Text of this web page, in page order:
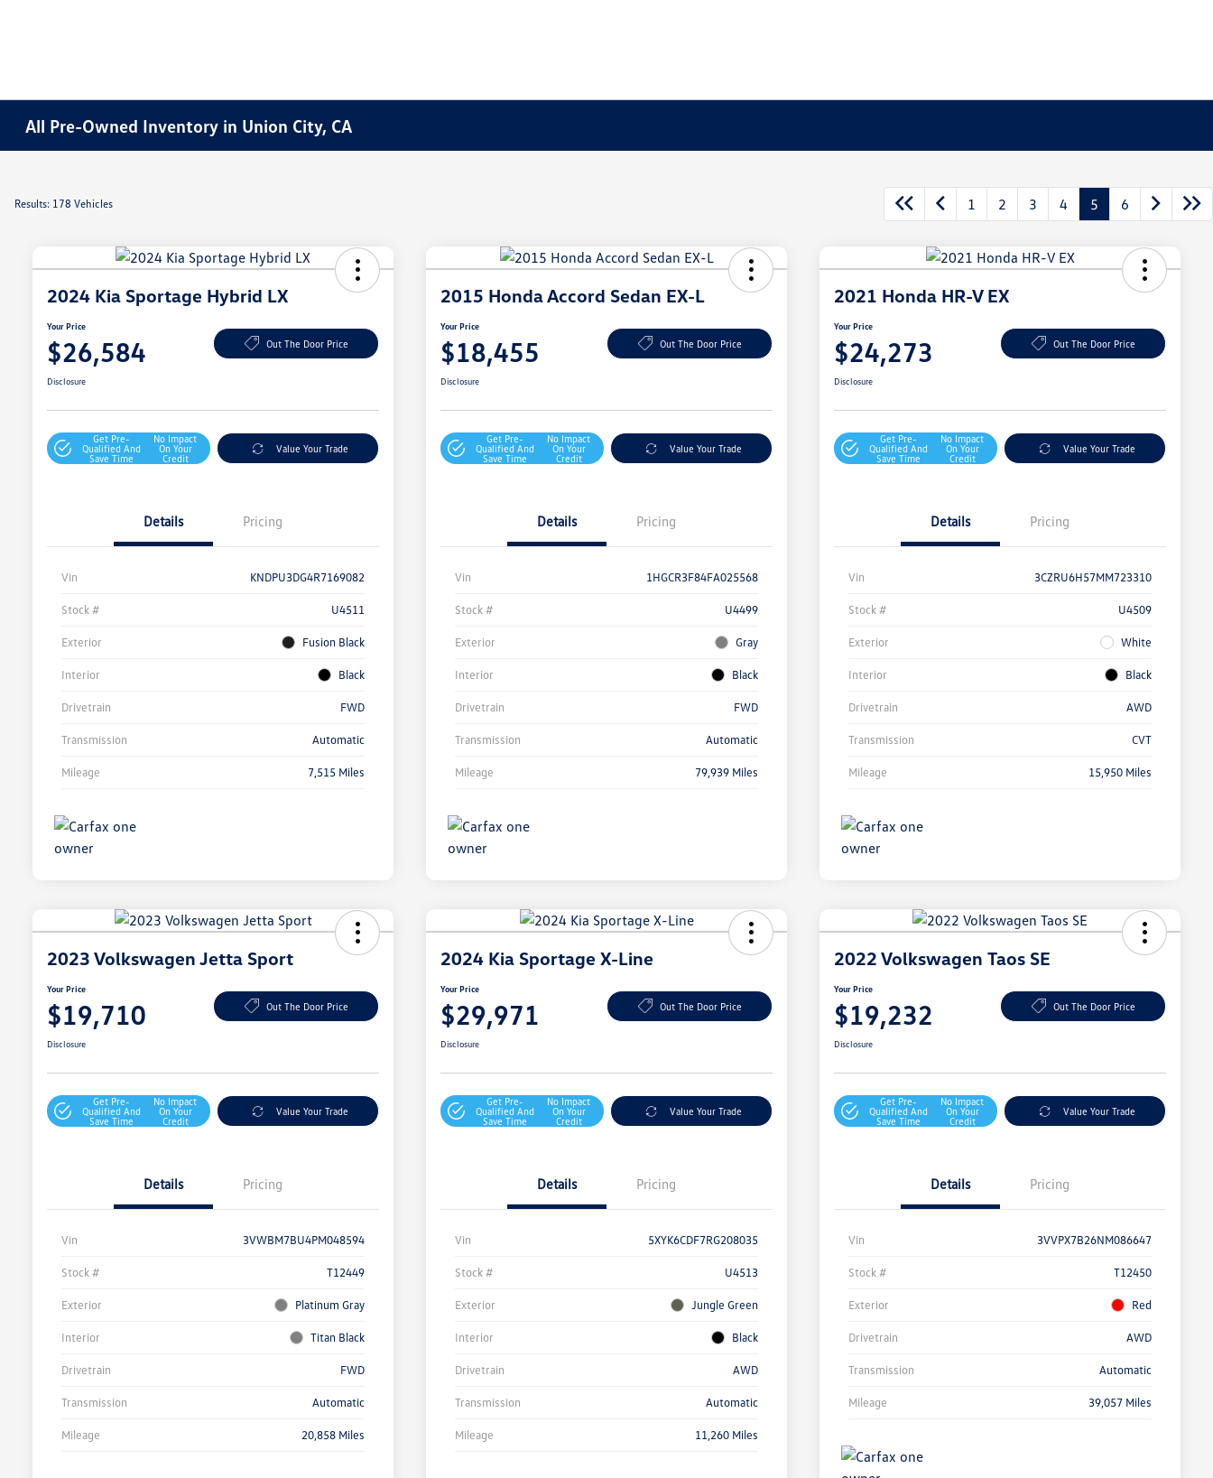
All Pre-Owned Inventory in Union City, CA
Results: 178 Vehicles 1 2 3 4 5 6
2024 Kia Sportage Hybrid LX
Your Price
$26,584 Out The Door Price
Disclosure
Get Pre-
Qualified And
Save Time
No Impact
On Your
Credit
Value Your Trade
Details Pricing
Vin KNDPU3DG4R7169082
Stock # U4511
Exterior Fusion Black
Interior Black
Drivetrain FWD
Transmission Automatic
Mileage 7,515 Miles
2015 Honda Accord Sedan EX-L
Your Price
$18,455 Out The Door Price
Disclosure
Get Pre-
Qualified And
Save Time
No Impact
On Your
Credit
Value Your Trade
Details Pricing
Vin 1HGCR3F84FA025568
Stock # U4499
Exterior Gray
Interior Black
Drivetrain FWD
Transmission Automatic
Mileage 79,939 Miles
2021 Honda HR-V EX
Your Price
$24,273 Out The Door Price
Disclosure
Get Pre-
Qualified And
Save Time
No Impact
On Your
Credit
Value Your Trade
Details Pricing
Vin 3CZRU6H57MM723310
Stock # U4509
Exterior White
Interior Black
Drivetrain AWD
Transmission CVT
Mileage 15,950 Miles
2023 Volkswagen Jetta Sport
Your Price
$19,710 Out The Door Price
Disclosure
Get Pre-
Qualified And
Save Time
No Impact
On Your
Credit
Value Your Trade
Details Pricing
Vin 3VWBM7BU4PM048594
Stock # T12449
Exterior Platinum Gray
Interior Titan Black
Drivetrain FWD
Transmission Automatic
Mileage 20,858 Miles
2024 Kia Sportage X-Line
Your Price
$29,971 Out The Door Price
Disclosure
Get Pre-
Qualified And
Save Time
No Impact
On Your
Credit
Value Your Trade
Details Pricing
Vin 5XYK6CDF7RG208035
Stock # U4513
Exterior Jungle Green
Interior Black
Drivetrain AWD
Transmission Automatic
Mileage 11,260 Miles
2022 Volkswagen Taos SE
Your Price
$19,232 Out The Door Price
Disclosure
Get Pre-
Qualified And
Save Time
No Impact
On Your
Credit
Value Your Trade
Details Pricing
Vin 3VVPX7B26NM086647
Stock # T12450
Exterior Red
Drivetrain AWD
Transmission Automatic
Mileage 39,057 Miles